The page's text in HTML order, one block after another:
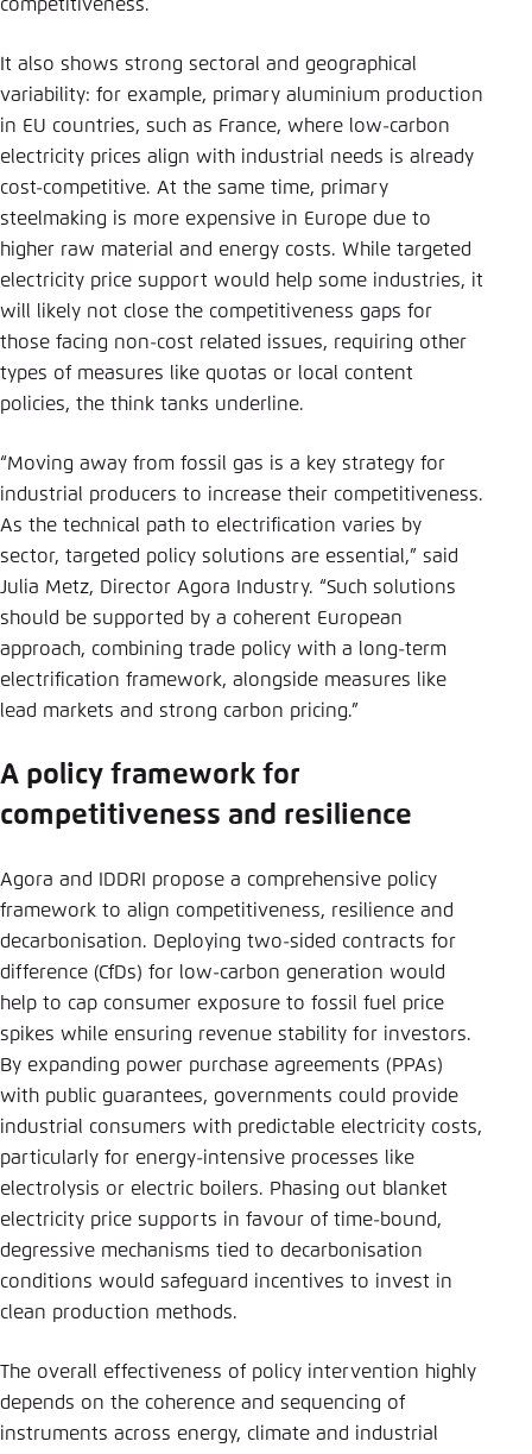
competitiveness.
It also shows strong sectoral and geographical
variability: for example, primary aluminium production
in EU countries, such as France, where low-carbon
electricity prices align with industrial needs is already
cost-competitive. At the same time, primary
steelmaking is more expensive in Europe due to
higher raw material and energy costs. While targeted
electricity price support would help some industries, it
will likely not close the competitiveness gaps for
those facing non-cost related issues, requiring other
types of measures like quotas or local content
policies, the think tanks underline.
“Moving away from fossil gas is a key strategy for
industrial producers to increase their competitiveness.
As the technical path to electrification varies by
sector, targeted policy solutions are essential,” said
Julia Metz, Director Agora Industry. “Such solutions
should be supported by a coherent European
approach, combining trade policy with a long-term
electrification framework, alongside measures like
lead markets and strong carbon pricing.”
A policy framework for
competitiveness and resilience
Agora and IDDRI propose a comprehensive policy
framework to align competitiveness, resilience and
decarbonisation. Deploying two-sided contracts for
difference (CfDs) for low-carbon generation would
help to cap consumer exposure to fossil fuel price
spikes while ensuring revenue stability for investors.
By expanding power purchase agreements (PPAs)
with public guarantees, governments could provide
industrial consumers with predictable electricity costs,
particularly for energy-intensive processes like
electrolysis or electric boilers. Phasing out blanket
electricity price supports in favour of time-bound,
degressive mechanisms tied to decarbonisation
conditions would safeguard incentives to invest in
clean production methods.
The overall effectiveness of policy intervention highly
depends on the coherence and sequencing of
instruments across energy, climate and industrial